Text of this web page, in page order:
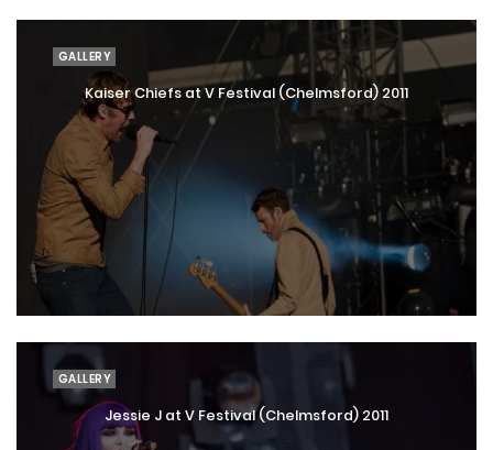
GALLERY
Kaiser Chiefs at V Festival (Chelmsford) 2011
GALLERY
Jessie J at V Festival (Chelmsford) 2011